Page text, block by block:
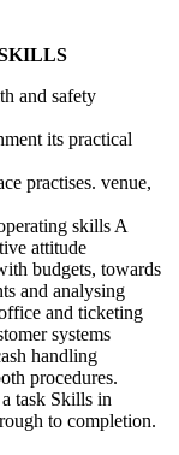
and safety
its practical
practises. venue,
skills A
attitude
budgets, towards
and analysing
and ticketing
systems
handling
procedures.
task Skills in
to completion.